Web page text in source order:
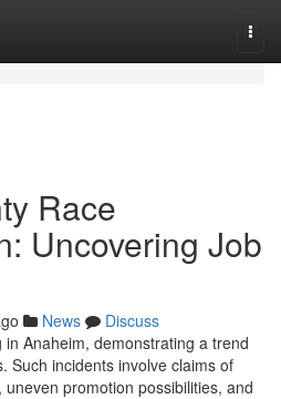
Race
Uncovering Job
News
Discuss
Anaheim, demonstrating a trend
Such incidents involve claims of
promotion possibilities, and